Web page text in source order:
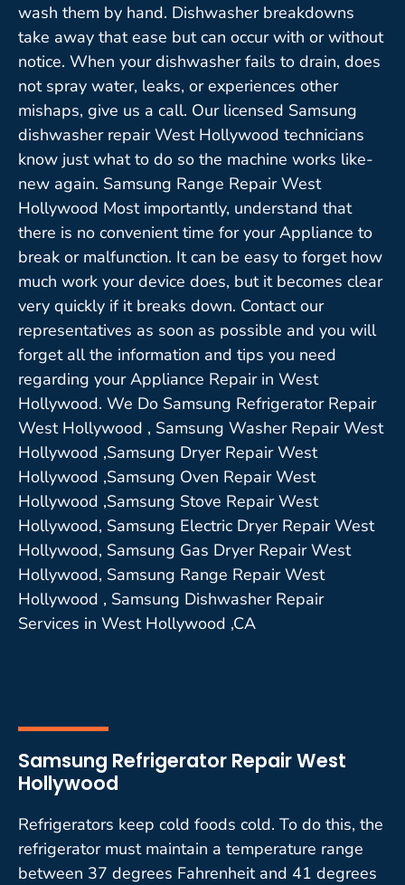
wash them by hand. Dishwasher breakdowns
take away that ease but can occur with or without
notice. When your dishwasher fails to drain, does
not spray water, leaks, or experiences other
mishaps, give us a call. Our licensed Samsung
dishwasher repair West Hollywood technicians
know just what to do so the machine works like-
new again. Samsung Range Repair West
Hollywood Most importantly, understand that
there is no convenient time for your Appliance to
break or malfunction. It can be easy to forget how
much work your device does, but it becomes clear
very quickly if it breaks down. Contact our
representatives as soon as possible and you will
forget all the information and tips you need
regarding your Appliance Repair in West
Hollywood. We Do Samsung Refrigerator Repair
West Hollywood , Samsung Washer Repair West
Hollywood ,Samsung Dryer Repair West
Hollywood ,Samsung Oven Repair West
Hollywood ,Samsung Stove Repair West
Hollywood, Samsung Electric Dryer Repair West
Hollywood, Samsung Gas Dryer Repair West
Hollywood, Samsung Range Repair West
Hollywood , Samsung Dishwasher Repair
Services in West Hollywood ,CA
Samsung Refrigerator Repair West
Hollywood
Refrigerators keep cold foods cold. To do this, the
refrigerator must maintain a temperature range
between 37 degrees Fahrenheit and 41 degrees